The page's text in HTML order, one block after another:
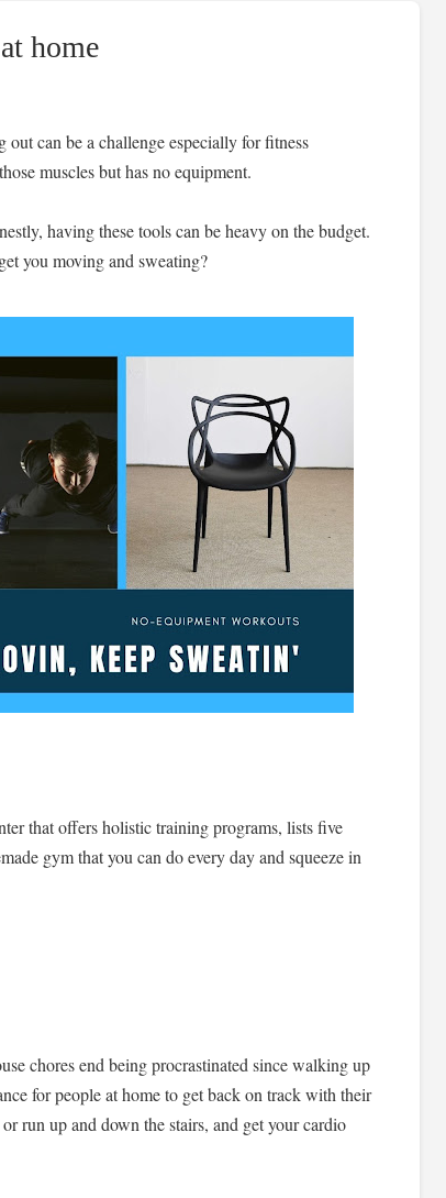
home
can be a challenge especially for fitness
muscles but has no equipment.
having these tools can be heavy on the budget.
you moving and sweating?
that offers holistic training programs, lists five
gym that you can do every day and squeeze in
chores end being procrastinated since walking up
for people at home to get back on track with their
run up and down the stairs, and get your cardio